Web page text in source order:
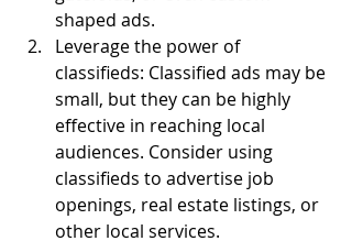
shaped ads.
Leverage the power of
classifieds: Classified ads may be
small, but they can be highly
effective in reaching local
audiences. Consider using
classifieds to advertise job
openings, real estate listings, or
other local services.